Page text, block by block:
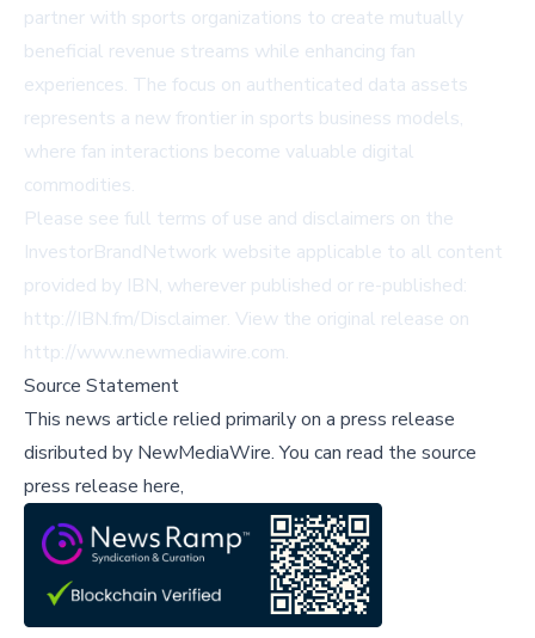
partner with sports organizations to create mutually
beneficial revenue streams while enhancing fan
experiences. The focus on authenticated data assets
represents a new frontier in sports business models,
where fan interactions become valuable digital
commodities.
Please see full terms of use and disclaimers on the
InvestorBrandNetwork website applicable to all content
provided by IBN, wherever published or re-published:
http://IBN.fm/Disclaimer. View the original release on
http://www.newmediawire.com.
Source Statement
This news article relied primarily on a press release
disributed by NewMediaWire.You can read the source
press release here,